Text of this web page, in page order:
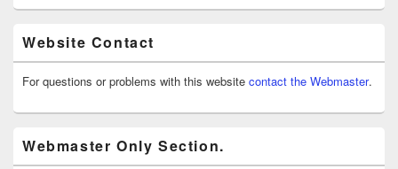
Website Contact
For questions or problems with this website contact the Webmaster.
Webmaster Only Section.